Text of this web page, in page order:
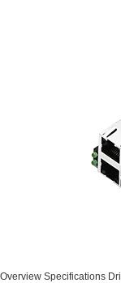
Overview Specifications